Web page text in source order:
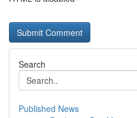
Search
Published News